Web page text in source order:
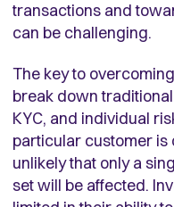
transactions and
can be challenging.
The key to
break down
KYC, and individual
particular customer is
unlikely that only a
set will be affected.